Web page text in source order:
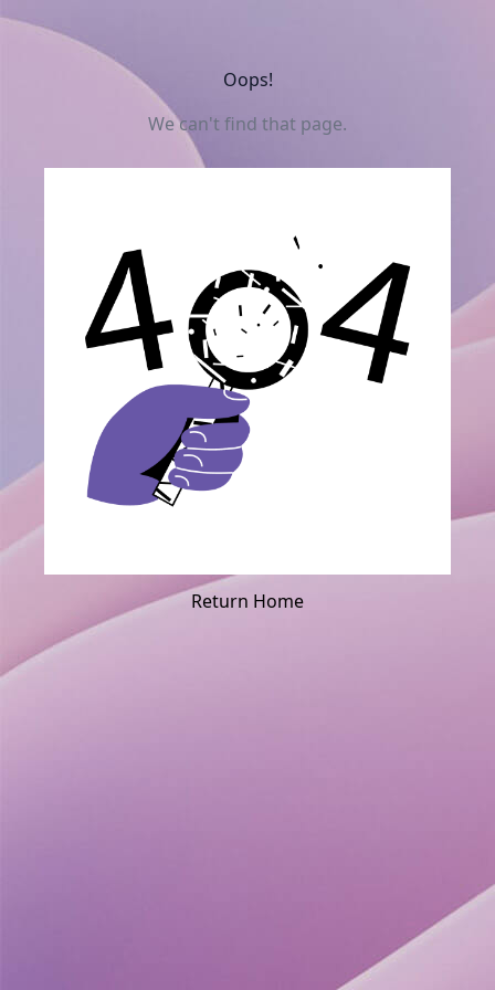
Oops!
We can't find that page.
Return Home